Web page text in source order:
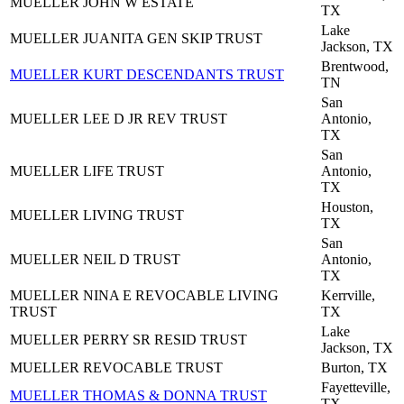
TX
MUELLER JUANITA GEN SKIP TRUST
Lake
Jackson, TX
MUELLER KURT DESCENDANTS TRUST
Brentwood,
TN
MUELLER LEE D JR REV TRUST
San
Antonio,
TX
MUELLER LIFE TRUST
San
Antonio,
TX
MUELLER LIVING TRUST
Houston,
TX
MUELLER NEIL D TRUST
San
Antonio,
TX
MUELLER NINA E REVOCABLE LIVING
TRUST
Kerrville,
TX
MUELLER PERRY SR RESID TRUST
Lake
Jackson, TX
MUELLER REVOCABLE TRUST
Burton, TX
MUELLER THOMAS & DONNA TRUST
Fayetteville,